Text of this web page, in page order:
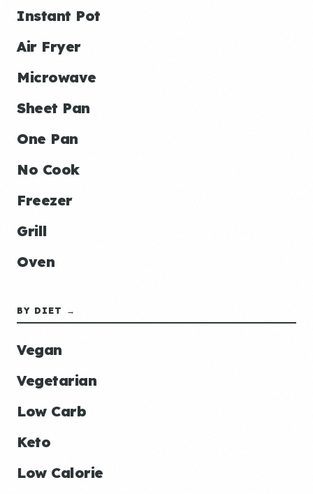
Instant Pot
Air Fryer
Microwave
Sheet Pan
One Pan
No Cook
Freezer
Grill
Oven
BY DIET →
Vegan
Vegetarian
Low Carb
Keto
Low Calorie